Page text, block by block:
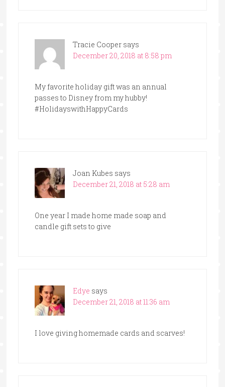
Tracie Cooper says
December 20, 2018 at 8:58 pm
My favorite holiday gift was an annual
passes to Disney from my hubby!
#HolidayswithHappyCards
Joan Kubes says
December 21, 2018 at 5:28 am
One year I made home made soap and
candle gift sets to give
Edye says
December 21, 2018 at 11:36 am
I love giving homemade cards and scarves!